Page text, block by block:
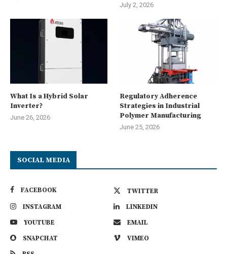
July 2, 2026
What Is a Hybrid Solar
Inverter?
June 26, 2026
Regulatory Adherence
Strategies in Industrial
Polymer Manufacturing
June 25, 2026
SOCIAL MEDIA
FACEBOOK
TWITTER
INSTAGRAM
LINKEDIN
YOUTUBE
EMAIL
SNAPCHAT
VIMEO